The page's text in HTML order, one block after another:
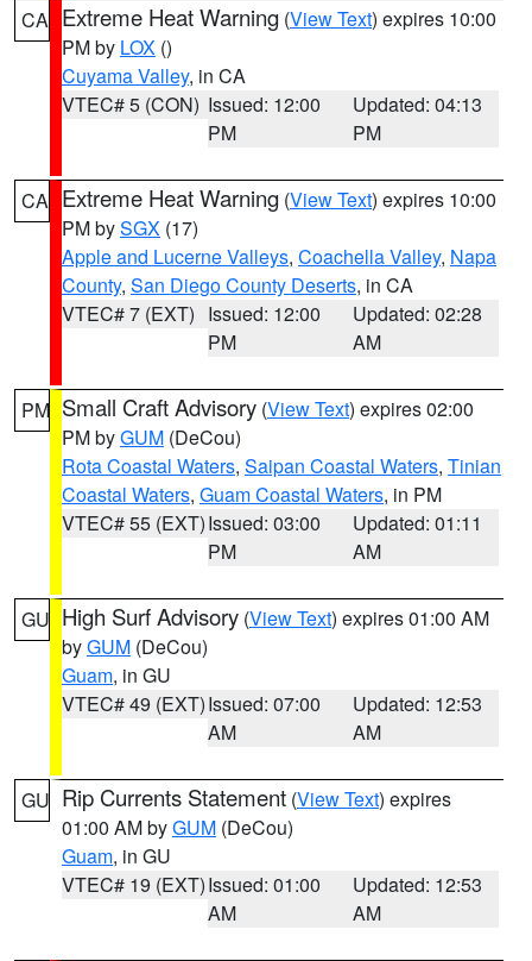
CA Extreme Heat Warning (View Text) expires 10:00
PM by LOX ()
Cuyama Valley, in CA
VTEC# 5 (CON) Issued: 12:00
PM
Updated: 04:13
PM
CA Extreme Heat Warning (View Text) expires 10:00
PM bySGX (17)
Apple and Lucerne Valleys, Coachella Valley, Napa
County, San Diego County Deserts, in CA
VTEC# 7 (EXT) Issued: 12:00
PM
Updated: 02:28
AM
PM Small Craft Advisory (View Text) expires 02:00
PM byGUM (DeCou)
Rota Coastal Waters, Saipan Coastal Waters, Tinian
Coastal Waters, Guam Coastal Waters, in PM
VTEC# 55 (EXT)Issued: 03:00
PM
Updated: 01:11
AM
GU High Surf Advisory (View Text) expires 01:00 AM
byGUM (DeCou)
Guam, in GU
VTEC# 49 (EXT)Issued: 07:00
AM
Updated: 12:53
AM
GU Rip Currents Statement (View Text) expires
01:00 AM byGUM (DeCou)
Guam, in GU
VTEC# 19 (EXT)Issued: 01:00
AM
Updated: 12:53
AM